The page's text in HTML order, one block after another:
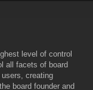
level of control
all facets of board
creating
board founder and